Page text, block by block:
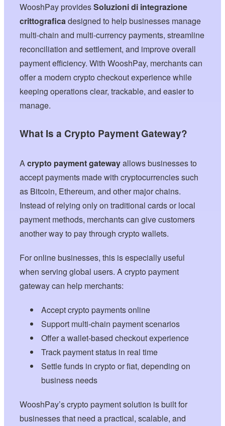
WooshPay providesSoluzioni di integrazione
crittograficadesigned to help businesses manage
multi-chain and multi-currency payments, streamline
reconciliation and settlement, and improve overall
payment efficiency. With WooshPay, merchants can
offer a modern crypto checkout experience while
keeping operations clear, trackable, and easier to
manage.
What Is a Crypto Payment Gateway?
Acrypto payment gatewayallows businesses to
accept payments made with cryptocurrencies such
as Bitcoin, Ethereum, and other major chains.
Instead of relying only on traditional cards or local
payment methods, merchants can give customers
another way to pay through crypto wallets.
For online businesses, this is especially useful
when serving global users. A crypto payment
gateway can help merchants:
Accept crypto payments online
Support multi-chain payment scenarios
Offer a wallet-based checkout experience
Track payment status in real time
Settle funds in crypto or fiat, depending on
business needs
WooshPay’s crypto payment solution is built for
businesses that need a practical, scalable, and